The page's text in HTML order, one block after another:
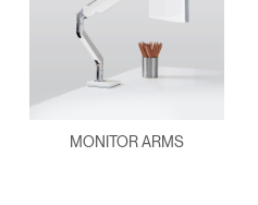
MONITOR ARMS